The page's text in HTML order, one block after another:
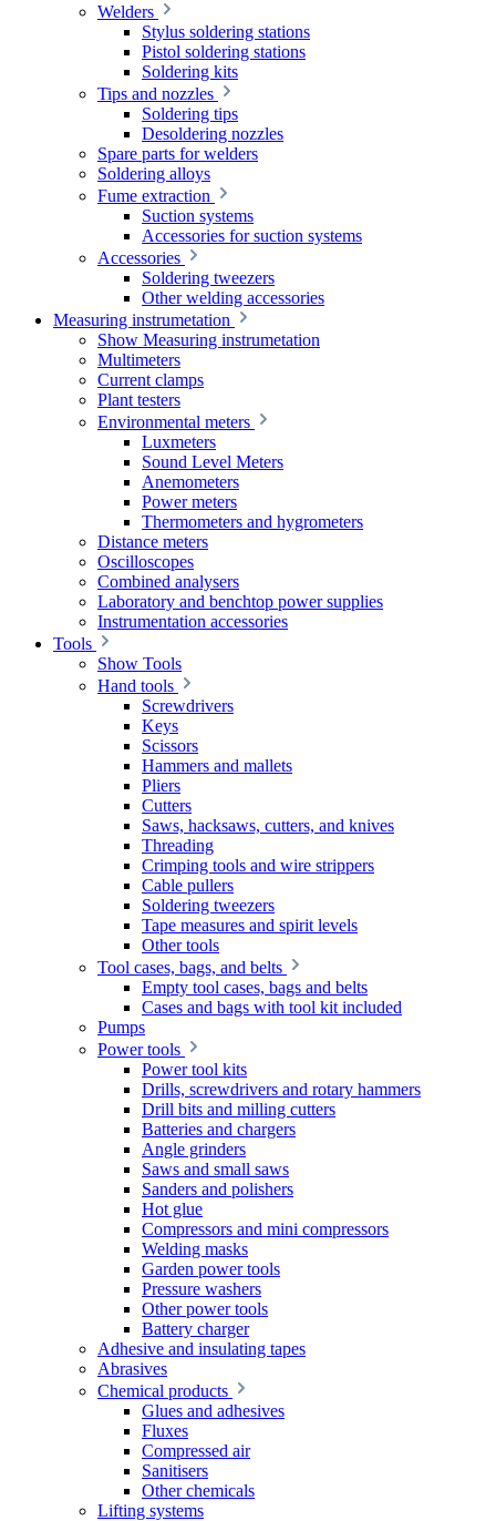
Welders
Stylus soldering stations
Pistol soldering stations
Soldering kits
Tips and nozzles
Soldering tips
Desoldering nozzles
Spare parts for welders
Soldering alloys
Fume extraction
Suction systems
Accessories for suction systems
Accessories
Soldering tweezers
Other welding accessories
Measuring instrumetation
Show Measuring instrumetation
Multimeters
Current clamps
Plant testers
Environmental meters
Luxmeters
Sound Level Meters
Anemometers
Power meters
Thermometers and hygrometers
Distance meters
Oscilloscopes
Combined analysers
Laboratory and benchtop power supplies
Instrumentation accessories
Tools
Show Tools
Hand tools
Screwdrivers
Keys
Scissors
Hammers and mallets
Pliers
Cutters
Saws, hacksaws, cutters, and knives
Threading
Crimping tools and wire strippers
Cable pullers
Soldering tweezers
Tape measures and spirit levels
Other tools
Tool cases, bags, and belts
Empty tool cases, bags and belts
Cases and bags with tool kit included
Pumps
Power tools
Power tool kits
Drills, screwdrivers and rotary hammers
Drill bits and milling cutters
Batteries and chargers
Angle grinders
Saws and small saws
Sanders and polishers
Hot glue
Compressors and mini compressors
Welding masks
Garden power tools
Pressure washers
Other power tools
Battery charger
Adhesive and insulating tapes
Abrasives
Chemical products
Glues and adhesives
Fluxes
Compressed air
Sanitisers
Other chemicals
Lifting systems